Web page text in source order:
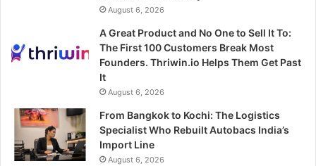
August 6, 2026
A Great Product and No One to Sell It To:
The First 100 Customers Break Most
Founders. Thriwin.io Helps Them Get Past
It
August 6, 2026
From Bangkok to Kochi: The Logistics
Specialist Who Rebuilt Autobacs India’s
Import Line
August 6, 2026